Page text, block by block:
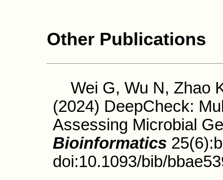
Other Publications
Wei G, Wu N, Zhao
(2024) DeepCheck:
Assessing Microbial
Bioinformatics
doi:10.1093/bib/